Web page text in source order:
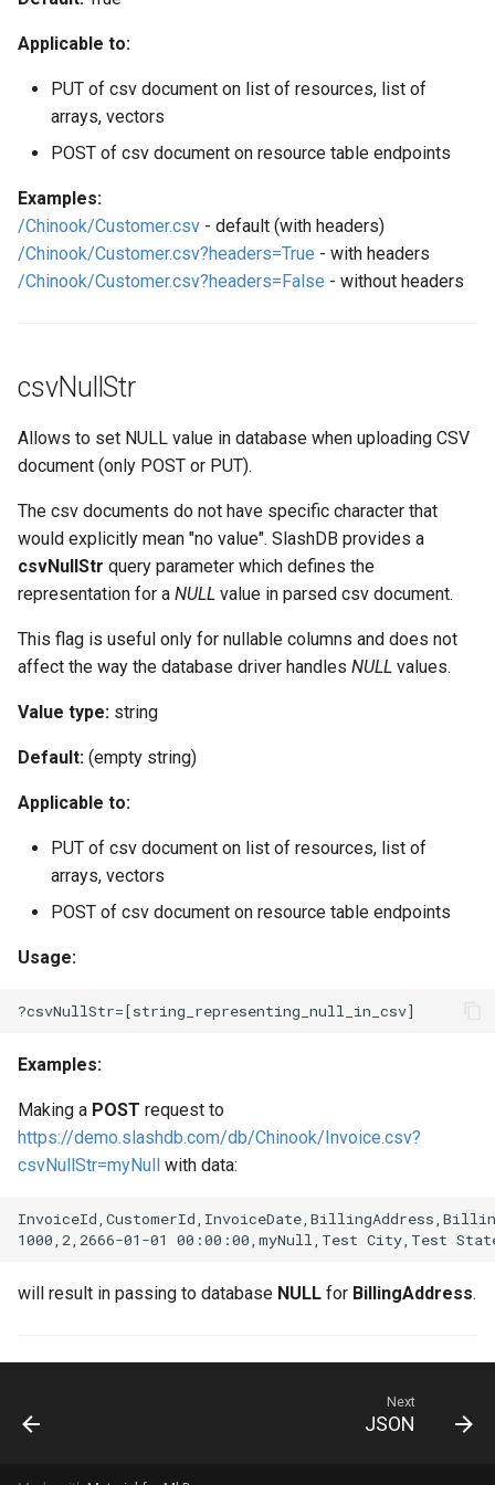
e
i
n
Oracle Linux 9
Oracle for Redhat or
Vagrant
Wheels Package
Logging
Web Apps made easy with
SlashDB
Applicable to:
PUT of csv document on list of resources, list of
arrays, vectors
POST of csv document on resource table endpoints
Examples:
/Chinook/Customer.csv - default (with headers)
/Chinook/Customer.csv?headers=True - with headers
/Chinook/Customer.csv?headers=False - without headers
csvNullStr
Allows to set NULL value in database when uploading CSV
document (only POST or PUT).
The csv documents do not have specific character that
would explicitly mean "no value". SlashDB provides a
csvNullStr query parameter which defines the
representation for a NULL value in parsed csv document.
This flag is useful only for nullable columns and does not
affect the way the database driver handles NULL values.
Value type: string
Default: (empty string)
Applicable to:
PUT of csv document on list of resources, list of
arrays, vectors
POST of csv document on resource table endpoints
Usage:
Examples:
Making a POST request to
https://demo.slashdb.com/db/Chinook/Invoice.csv?
csvNullStr=myNull with data:
will result in passing to database NULL for BillingAddress.
Next
JSON